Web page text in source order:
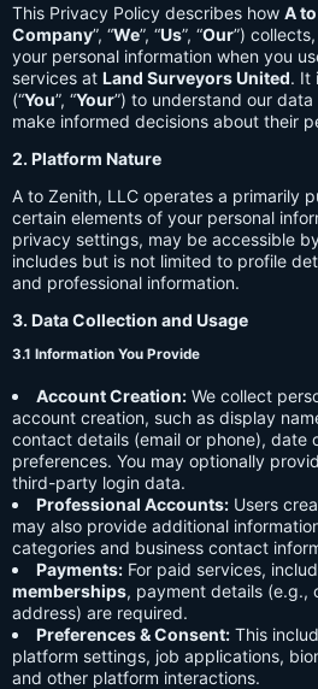
This Privacy Policy describes how A
Company”, “We”, “Us”, “Our”)
your personal information when you
services at Land Surveyors United. It
(“You”, “Your”) to understand our
make informed decisions about their
2. Platform Nature
A to Zenith, LLC operates a primarily
certain elements of your personal
privacy settings, may be accessible
includes but is not limited to profile
and professional information.
3. Data Collection and Usage
3.1 Information You Provide
Account Creation: We collect
account creation, such as display
contact details (email or phone), date
preferences. You may optionally
third-party login data.
Professional Accounts: Users
may also provide additional
categories and business contact
Payments: For paid services,
memberships, payment details (e.g.,
address) are required.
Preferences & Consent: This
platform settings, job applications,
and other platform interactions.